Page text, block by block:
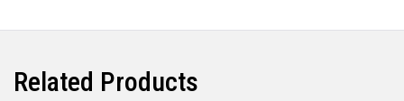
Related Products